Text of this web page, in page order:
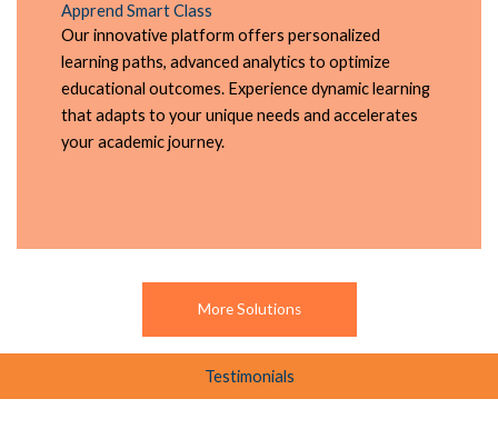
Apprend Smart Class
Our innovative platform offers personalized
learning paths, advanced analytics to optimize
educational outcomes. Experience dynamic learning
that adapts to your unique needs and accelerates
your academic journey.
More Solutions
Testimonials